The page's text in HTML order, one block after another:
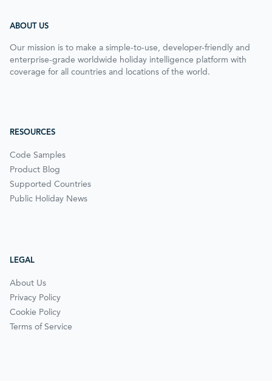
ABOUT US
Our mission is to make a simple-to-use, developer-friendly and
enterprise-grade worldwide holiday intelligence platform with
coverage for all countries and locations of the world.
RESOURCES
Code Samples
Product Blog
Supported Countries
Public Holiday News
LEGAL
About Us
Privacy Policy
Cookie Policy
Terms of Service